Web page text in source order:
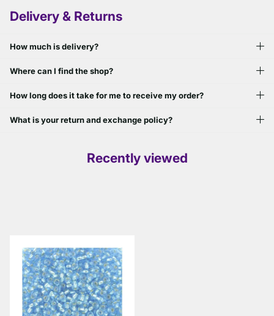
Delivery & Returns
How much is delivery?
Where can I find the shop?
How long does it take for me to receive my order?
What is your return and exchange policy?
Recently viewed